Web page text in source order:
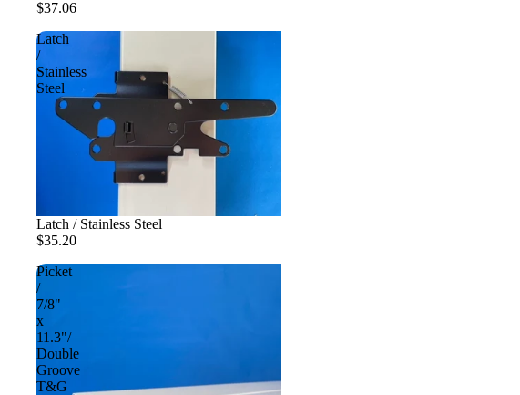
$37.06
Latch
/
Stainless
Steel
Latch / Stainless Steel
$35.20
Picket
/
7/8"
x
11.3"/
Double
Groove
T&G